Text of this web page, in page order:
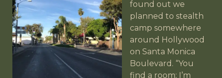
found out we
planned to stealth
camp somewhere
around Hollywood
on Santa Monica
Boulevard. “You
find a room; I’m